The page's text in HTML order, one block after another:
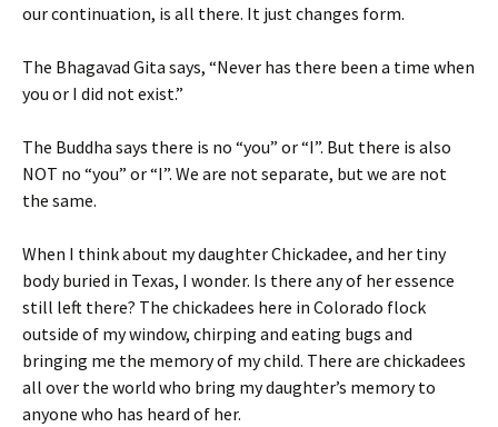
our continuation, is all there. It just changes form.
The Bhagavad Gita says, “Never has there been a time when
you or I did not exist.”
The Buddha says there is no “you” or “I”. But there is also
NOT no “you” or “I”. We are not separate, but we are not
the same.
When I think about my daughter Chickadee, and her tiny
body buried in Texas, I wonder. Is there any of her essence
still left there? The chickadees here in Colorado flock
outside of my window, chirping and eating bugs and
bringing me the memory of my child. There are chickadees
all over the world who bring my daughter’s memory to
anyone who has heard of her.